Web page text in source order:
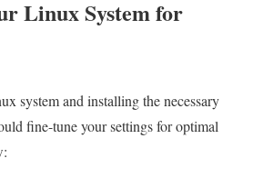
Linux System for
system and installing the necessary
fine-tune your settings for optimal